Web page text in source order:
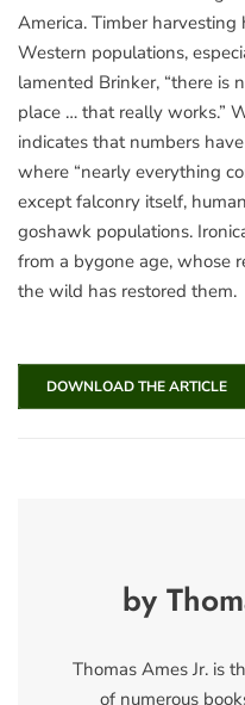
America. Timber
Western populations,
lamented Brinker, “there is
place … that really works.”
indicates that numbers
where “nearly everything
except falconry itself,
goshawk populations.
from a bygone age, whose
the wild has restored them.
DOWNLOAD THE ARTICLE
by
Thomas Ames Jr. is
of numerous